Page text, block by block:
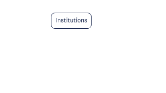
Institutions